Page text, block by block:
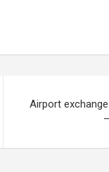
Airport